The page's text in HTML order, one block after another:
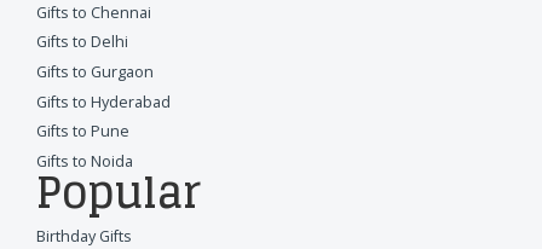
Gifts to Chennai
Gifts to Delhi
Gifts to Gurgaon
Gifts to Hyderabad
Gifts to Pune
Gifts to Noida
Popular
Birthday Gifts